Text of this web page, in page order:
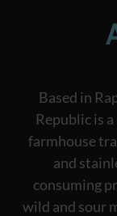
Based in
Republic is
farmhouse
and
consuming
wild and sour